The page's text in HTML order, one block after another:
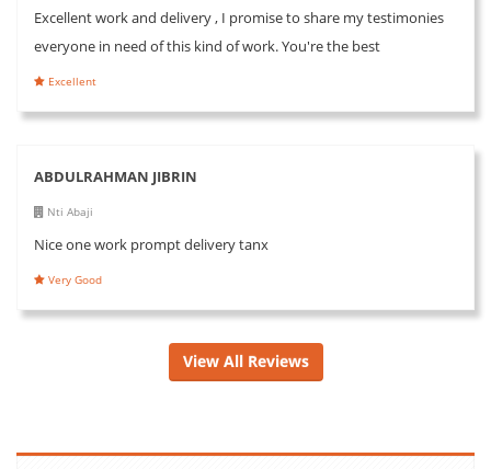
Excellent work and delivery , I promise to share my testimonies
everyone in need of this kind of work. You're the best
Excellent
ABDULRAHMAN JIBRIN
Nti Abaji
Nice one work prompt delivery tanx
Very Good
View All Reviews